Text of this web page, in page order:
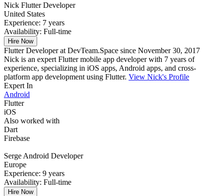
Nick Flutter Developer
United States
Experience: 7 years
Availability: Full-time
Hire Now
Flutter Developer at DevTeam.Space since November 30, 2017
Nick is an expert Flutter mobile app developer with 7 years of
experience, specializing in iOS apps, Android apps, and cross-
platform app development using Flutter. View Nick's Profile
Expert In
Android
Flutter
iOS
Also worked with
Dart
Firebase
Serge Android Developer
Europe
Experience: 9 years
Availability: Full-time
Hire Now